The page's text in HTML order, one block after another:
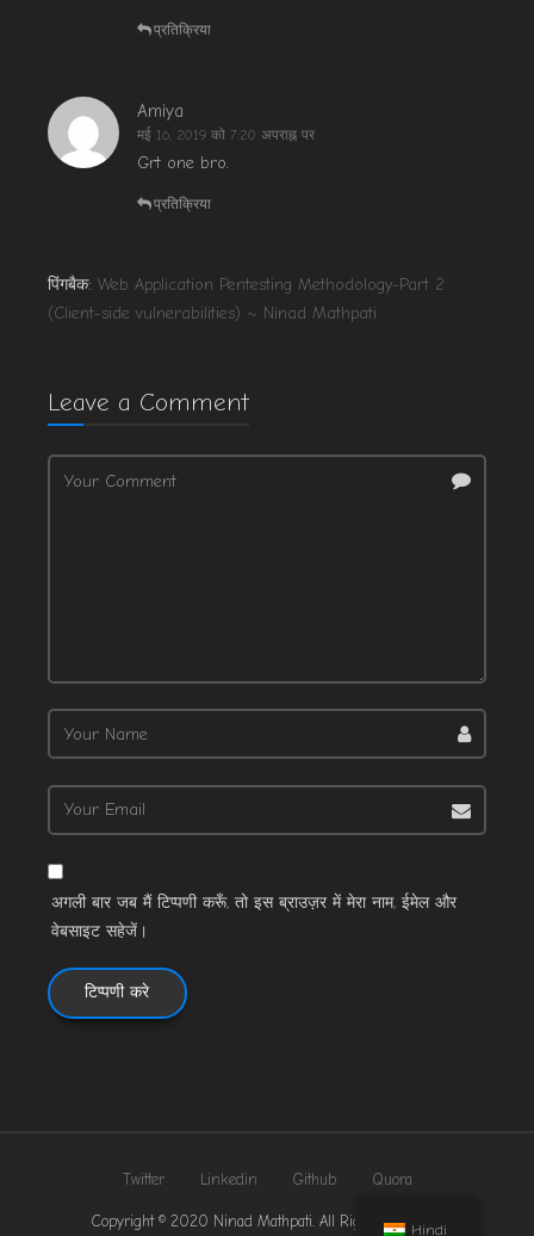
प्रतिक्रिया
Amiya
मई 16, 2019 को 7:20 अपराह्न पर
Grt one bro.
प्रतिक्रिया
पिंगबैक: Web Application Pentesting Methodology-Part 2
(Client-side vulnerabilities) ~ Ninad Mathpati
Leave a Comment
अगली बार जब मैं टिप्पणी करूँ, तो इस ब्राउज़र में मेरा नाम, ईमेल और
वेबसाइट सहेजें।
Twitter Linkedin Github Quora
Copyright © 2020 Ninad Mathpati. All Rights Reserved.
Hindi